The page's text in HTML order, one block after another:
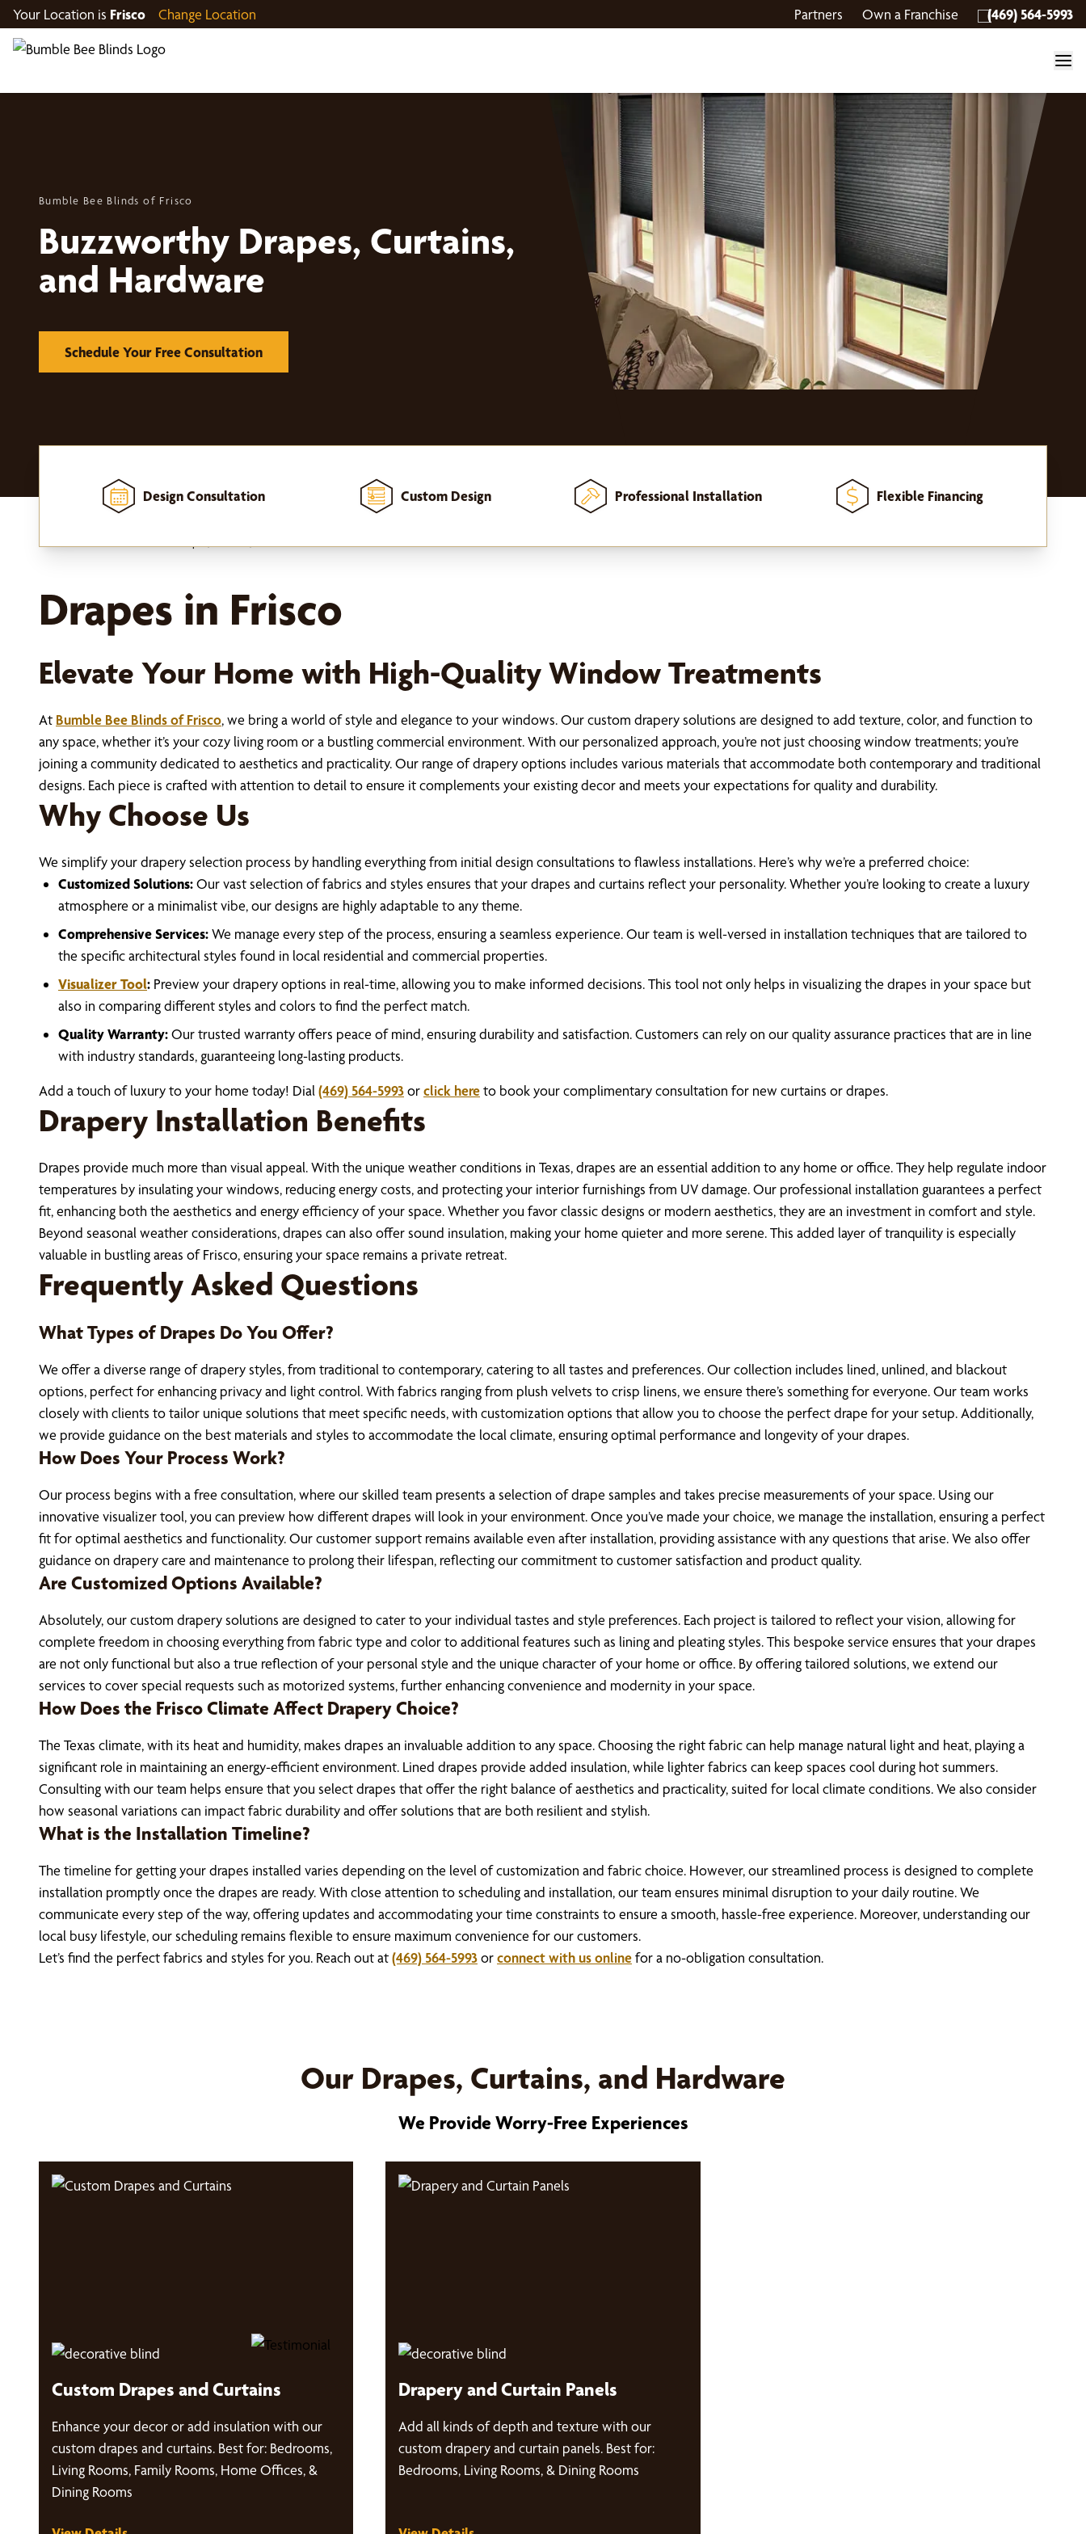
Your Location is Frisco Change Location Partners Own a Franchise (469) 564-5993
Bumble Bee Blinds of Frisco
Buzzworthy Drapes, Curtains,
and Hardware
Schedule Your Free Consultation
Design Consultation Custom Design Professional Installation Flexible Financing
Drapes in Frisco
Elevate Your Home with High-Quality Window Treatments
At Bumble Bee Blinds of Frisco, we bring a world of style and elegance to your windows. Our custom drapery solutions are designed to add texture, color, and function to
any space, whether it’s your cozy living room or a bustling commercial environment. With our personalized approach, you’re not just choosing window treatments; you’re
joining a community dedicated to aesthetics and practicality. Our range of drapery options includes various materials that accommodate both contemporary and traditional
designs. Each piece is crafted with attention to detail to ensure it complements your existing decor and meets your expectations for quality and durability.
Why Choose Us
We simplify your drapery selection process by handling everything from initial design consultations to flawless installations. Here’s why we’re a preferred choice:
Customized Solutions:Our vast selection of fabrics and styles ensures that your drapes and curtains reflect your personality. Whether you’re looking to create a luxury
atmosphere or a minimalist vibe, our designs are highly adaptable to any theme.
Comprehensive Services:We manage every step of the process, ensuring a seamless experience. Our team is well-versed in installation techniques that are tailored to
the specific architectural styles found in local residential and commercial properties.
Visualizer Tool: Preview your drapery options in real-time, allowing you to make informed decisions. This tool not only helps in visualizing the drapes in your space but
also in comparing different styles and colors to find the perfect match.
Quality Warranty:Our trusted warranty offers peace of mind, ensuring durability and satisfaction. Customers can rely on our quality assurance practices that are in line
with industry standards, guaranteeing long-lasting products.
Add a touch of luxury to your home today! Dial (469) 564-5993orclick hereto book your complimentary consultation for new curtains or drapes.
Drapery Installation Benefits
Drapes provide much more than visual appeal. With the unique weather conditions in Texas, drapes are an essential addition to any home or office. They help regulate indoor
temperatures by insulating your windows, reducing energy costs, and protecting your interior furnishings from UV damage. Our professional installation guarantees a perfect
fit, enhancing both the aesthetics and energy efficiency of your space. Whether you favor classic designs or modern aesthetics, they are an investment in comfort and style.
Beyond seasonal weather considerations, drapes can also offer sound insulation, making your home quieter and more serene. This added layer of tranquility is especially
valuable in bustling areas of Frisco, ensuring your space remains a private retreat.
Frequently Asked Questions
What Types of Drapes Do You Offer?
We offer a diverse range of drapery styles, from traditional to contemporary, catering to all tastes and preferences. Our collection includes lined, unlined, and blackout
options, perfect for enhancing privacy and light control. With fabrics ranging from plush velvets to crisp linens, we ensure there’s something for everyone. Our team works
closely with clients to tailor unique solutions that meet specific needs, with customization options that allow you to choose the perfect drape for your setup. Additionally,
we provide guidance on the best materials and styles to accommodate the local climate, ensuring optimal performance and longevity of your drapes.
How Does Your Process Work?
Our process begins with a free consultation, where our skilled team presents a selection of drape samples and takes precise measurements of your space. Using our
innovative visualizer tool, you can preview how different drapes will look in your environment. Once you’ve made your choice, we manage the installation, ensuring a perfect
fit for optimal aesthetics and functionality. Our customer support remains available even after installation, providing assistance with any questions that arise. We also offer
guidance on drapery care and maintenance to prolong their lifespan, reflecting our commitment to customer satisfaction and product quality.
Are Customized Options Available?
Absolutely, our custom drapery solutions are designed to cater to your individual tastes and style preferences. Each project is tailored to reflect your vision, allowing for
complete freedom in choosing everything from fabric type and color to additional features such as lining and pleating styles. This bespoke service ensures that your drapes
are not only functional but also a true reflection of your personal style and the unique character of your home or office. By offering tailored solutions, we extend our
services to cover special requests such as motorized systems, further enhancing convenience and modernity in your space.
How Does the Frisco Climate Affect Drapery Choice?
The Texas climate, with its heat and humidity, makes drapes an invaluable addition to any space. Choosing the right fabric can help manage natural light and heat, playing a
significant role in maintaining an energy-efficient environment. Lined drapes provide added insulation, while lighter fabrics can keep spaces cool during hot summers.
Consulting with our team helps ensure that you select drapes that offer the right balance of aesthetics and practicality, suited for local climate conditions. We also consider
how seasonal variations can impact fabric durability and offer solutions that are both resilient and stylish.
What is the Installation Timeline?
The timeline for getting your drapes installed varies depending on the level of customization and fabric choice. However, our streamlined process is designed to complete
installation promptly once the drapes are ready. With close attention to scheduling and installation, our team ensures minimal disruption to your daily routine. We
communicate every step of the way, offering updates and accommodating your time constraints to ensure a smooth, hassle-free experience. Moreover, understanding our
local busy lifestyle, our scheduling remains flexible to ensure maximum convenience for our customers.
Let’s find the perfect fabrics and styles for you. Reach out at(469) 564-5993orconnect with us onlinefor a no-obligation consultation.
Our Drapes, Curtains, and Hardware
We Provide Worry-Free Experiences
Custom Drapes and Curtains
Enhance your decor or add insulation with our
custom drapes and curtains. Best for: Bedrooms,
Living Rooms, Family Rooms, Home Offices, &
Dining Rooms
Drapery and Curtain Panels
Add all kinds of depth and texture with our
custom drapery and curtain panels. Best for:
Bedrooms, Living Rooms, & Dining Rooms